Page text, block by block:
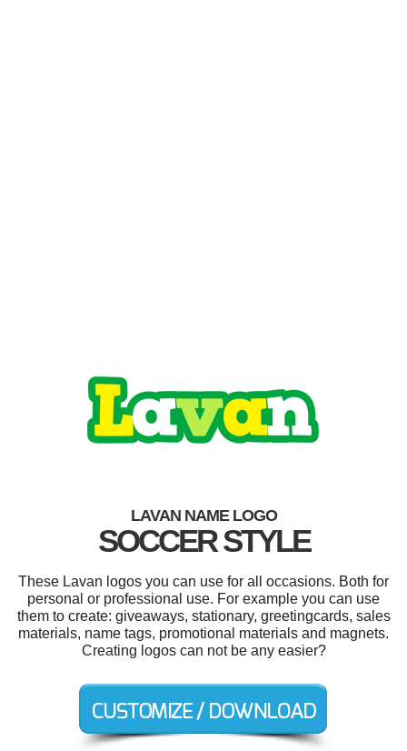
LAVAN NAME LOGO
SOCCER STYLE
These Lavan logos you can use for all occasions. Both for
personal or professional use. For example you can use
them to create: giveaways, stationary, greetingcards, sales
materials, name tags, promotional materials and magnets.
Creating logos can not be any easier?